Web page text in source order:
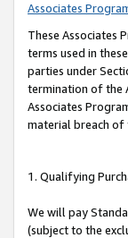
Associates
These Associates
terms used in
parties under
termination of the
Associates
material breach of
1. Qualifying
We will pay
(subject to the